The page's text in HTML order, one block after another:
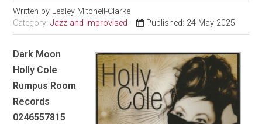
Written by Lesley Mitchell-Clarke
Category:Jazz and Improvised Published: 24 May 2025
Dark Moon
Holly Cole
Rumpus Room
Records
0246557815